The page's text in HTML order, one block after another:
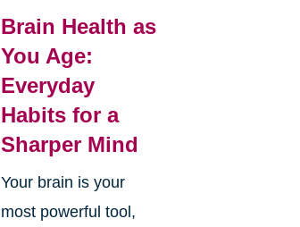
Brain Health as
You Age:
Everyday
Habits for a
Sharper Mind
Your brain is your
most powerful tool,